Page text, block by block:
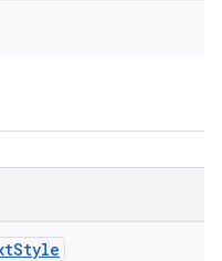
Style